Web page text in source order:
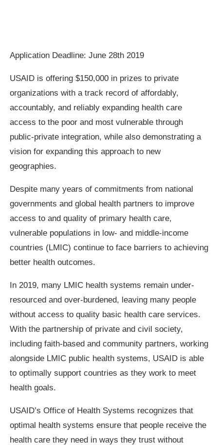
Application Deadline: June 28th 2019
USAID is offering $150,000 in prizes to private
organizations with a track record of affordably,
accountably, and reliably expanding health care
access to the poor and most vulnerable through
public-private integration, while also demonstrating a
vision for expanding this approach to new
geographies.
Despite many years of commitments from national
governments and global health partners to improve
access to and quality of primary health care,
vulnerable populations in low- and middle-income
countries (LMIC) continue to face barriers to achieving
better health outcomes.
In 2019, many LMIC health systems remain under-
resourced and over-burdened, leaving many people
without access to quality basic health care services.
With the partnership of private and civil society,
including faith-based and community partners, working
alongside LMIC public health systems, USAID is able
to optimally support countries as they work to meet
health goals.
USAID’s Office of Health Systems recognizes that
optimal health systems ensure that people receive the
health care they need in ways they trust without